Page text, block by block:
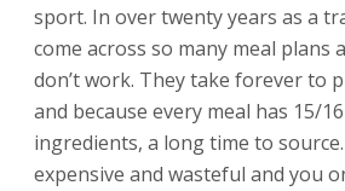
sport. In over twenty years as a
come across so many meal plans
don’t work. They take forever to
and because every meal has 15/
ingredients, a long time to
expensive and wasteful and you